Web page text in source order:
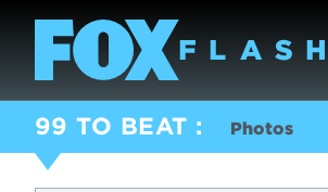
99 TO BEAT Photos